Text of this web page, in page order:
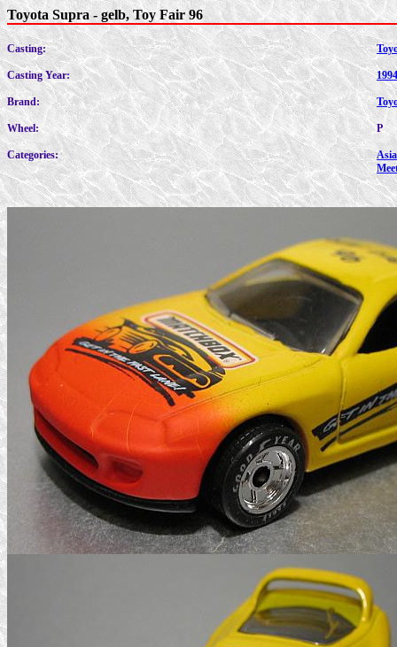
Toyota Supra - gelb, Toy Fair 96
Casting:
Casting Year:
Brand:
Wheel:
Categories:
1994
P